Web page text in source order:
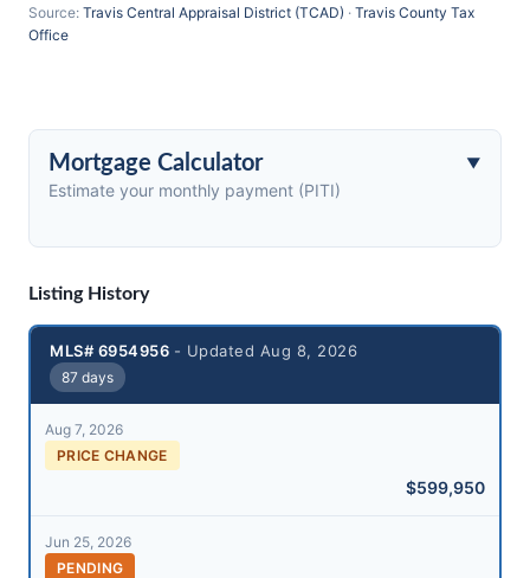
Mortgage Calculator
Estimate your monthly payment (PITI)
Source: Travis Central Appraisal District (TCAD) · Travis County Tax
Office
Listing History
MLS# 6954956 - Updated Aug 8, 2026
87 days
Aug 7, 2026
PRICE CHANGE
$599,950
Jun 25, 2026
PENDING